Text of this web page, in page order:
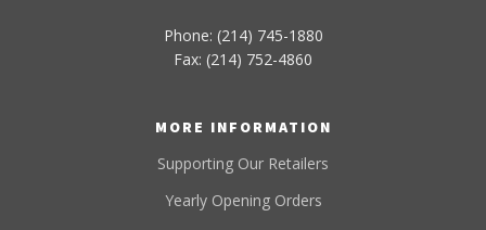
Phone: (214) 745-1880
Fax: (214) 752-4860
MORE INFORMATION
Supporting Our Retailers
Yearly Opening Orders